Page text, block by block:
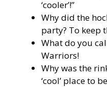
‘cooler’!”
Why did the
party? To keep
What do you
Warriors!
Why was the
‘cool’ place to